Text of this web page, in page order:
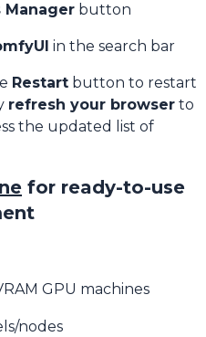
Manager button
in the search bar
Restart button to restart
refresh your browser to
the updated list of
for ready-to-use
GPU machines
nodes